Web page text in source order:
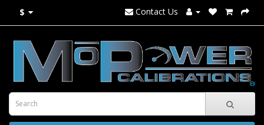
$ Contact Us